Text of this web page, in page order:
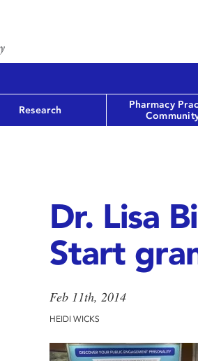
Research
Pharmacy
Dr. Lisa
Start
Feb 11th, 2014
HEIDI WICKS